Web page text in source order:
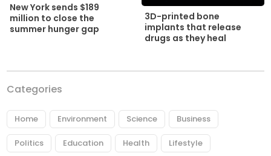
New York sends $189
million to close the
summer hunger gap
3D-printed bone
implants that release
drugs as they heal
Categories
Home Environment Science Business
Politics Education Health Lifestyle